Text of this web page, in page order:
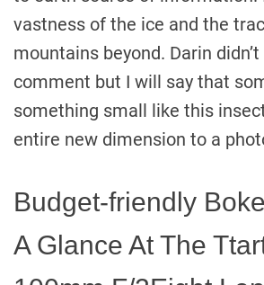
vastness of the ice and the
mountains beyond. Darin
comment but I will say that
something small like this
entire new dimension to a
Budget-friendly
A Glance At The